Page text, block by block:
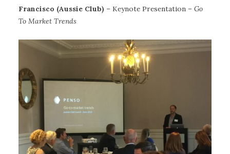
Francisco (Aussie Club) – Keynote Presentation – Go
To Market Trends